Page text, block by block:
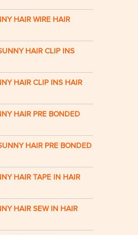
HAIR WIRE HAIR
HAIR CLIP INS
HAIR CLIP INS HAIR
HAIR PRE BONDED
HAIR PRE BONDED
HAIR TAPE IN HAIR
HAIR SEW IN HAIR